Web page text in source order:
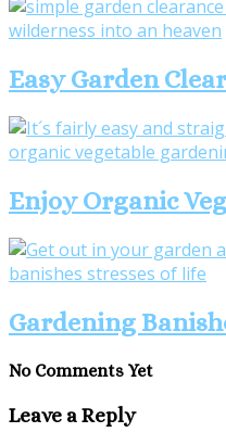
Easy Garden
Enjoy Organic
Gardening
No Comments Yet
Leave a Reply